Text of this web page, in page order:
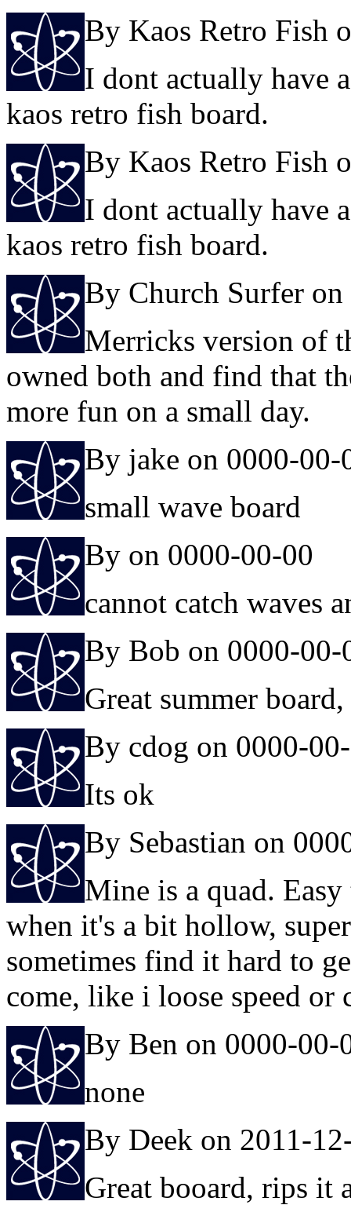
By Kaos Retro Fish
I dont actually have
kaos retro fish board.
By Kaos Retro Fish
I dont actually have
kaos retro fish board.
By Church Surfer
Merricks version of
owned both and find that
more fun on a small day.
By jake on 0000-00-
small wave board
By on 0000-00-00
cannot catch waves
By Bob on 0000-00-
Great summer
By cdog on 0000-
Its ok
By Sebastian on
Mine is a quad.
when it's a bit hollow,
sometimes find it hard to
come, like i loose speed or
By Ben on 0000-00-
none
By Deek on 2011-
Great booard, rips it